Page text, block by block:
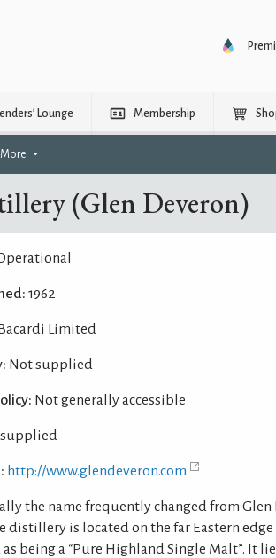
Lounge Membership
More
(Glen Deveron)
1962
Limited
Not supplied
Not generally accessible
http://www.glendeveron.com
the name frequently changed from Glen
distillery is located on the far Eastern
as being a “Pure Highland Single Malt”. It